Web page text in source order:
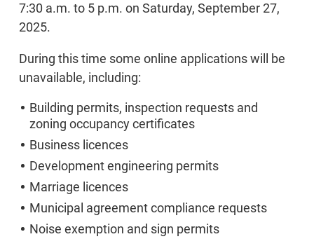
7:30 a.m. to 5 p.m. on Saturday, September 27,
2025.
During this time some online applications will be
unavailable, including:
Building permits, inspection requests and
zoning occupancy certificates
Business licences
Development engineering permits
Marriage licences
Municipal agreement compliance requests
Noise exemption and sign permits